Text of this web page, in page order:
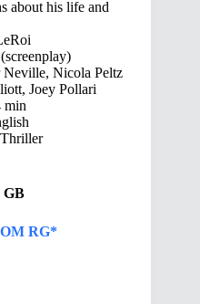
about his life and
Neville, Nicola Peltz
Joey Pollari
min
GB
RG*